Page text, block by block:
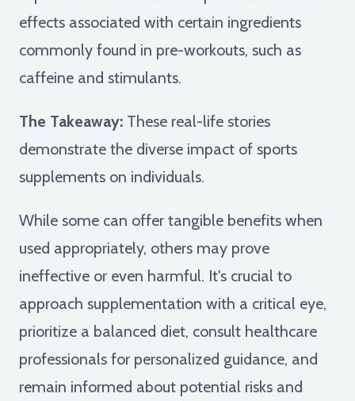
effects associated with certain ingredients
commonly found in pre-workouts, such as
caffeine and stimulants.
The Takeaway: These real-life stories
demonstrate the diverse impact of sports
supplements on individuals.
While some can offer tangible benefits when
used appropriately, others may prove
ineffective or even harmful. It's crucial to
approach supplementation with a critical eye,
prioritize a balanced diet, consult healthcare
professionals for personalized guidance, and
remain informed about potential risks and